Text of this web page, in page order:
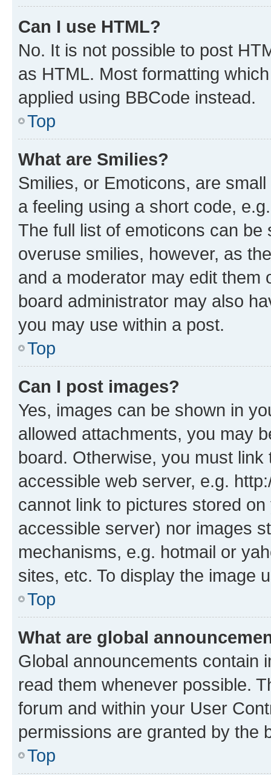
Can I use HTML?
No. It is not possible to post
as HTML. Most formatting
applied using BBCode instead.
Top
What are Smilies?
Smilies, or Emoticons, are
a feeling using a short code,
The full list of emoticons can
overuse smilies, however, as
and a moderator may edit them
board administrator may also
you may use within a post.
Top
Can I post images?
Yes, images can be shown in
allowed attachments, you may
board. Otherwise, you must
accessible web server, e.g.
cannot link to pictures stored
accessible server) nor images
mechanisms, e.g. hotmail or
sites, etc. To display the image
Top
What are global
Global announcements contain
read them whenever possible.
forum and within your User
permissions are granted by the
Top